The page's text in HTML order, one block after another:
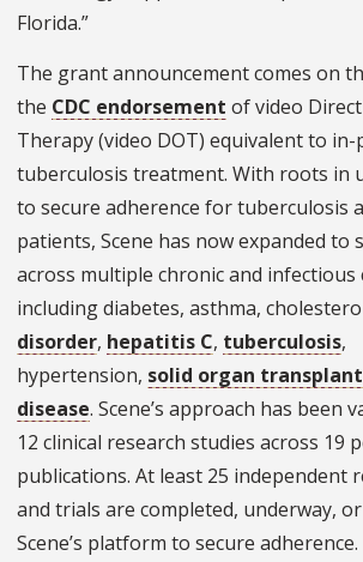
Florida.”
The grant announcement comes on
the CDC endorsement of video
Therapy (video DOT) equivalent to
tuberculosis treatment. With roots in
to secure adherence for tuberculosis
patients, Scene has now expanded
across multiple chronic and infectious
including diabetes, asthma,
disorder, hepatitis C, tuberculosis,
hypertension, solid organ
disease. Scene’s approach has been
12 clinical research studies across 19
publications. At least 25 independent
and trials are completed, underway,
Scene’s platform to secure adherence.